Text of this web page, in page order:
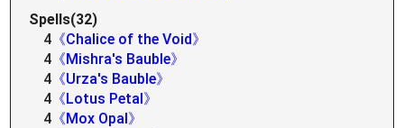
Spells(32)
4 《Chalice of the Void》
4 《Mishra's Bauble》
4 《Urza's Bauble》
4 《Lotus Petal》
4 《Mox Opal》